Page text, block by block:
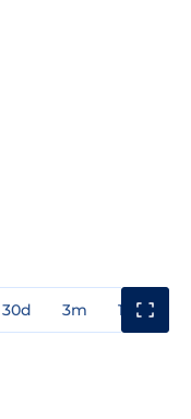
30d 3m 1y